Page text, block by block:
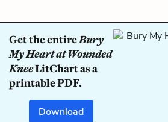
Get the entireBury
My Heart at Wounded
KneeLitChart as a
printable PDF.
Download